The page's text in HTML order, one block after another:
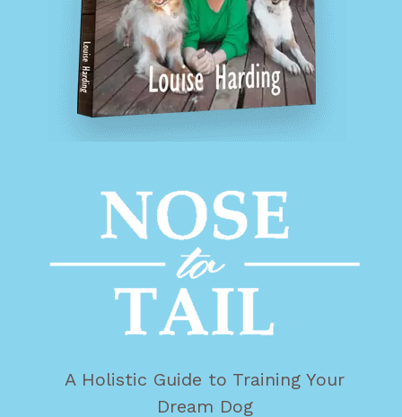
A Holistic Guide to Training Your
Dream Dog